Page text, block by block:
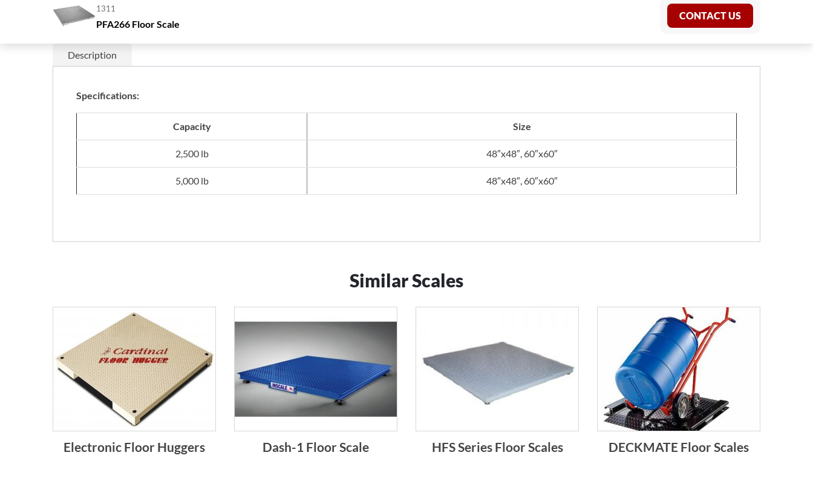
1311
PFA266 Floor Scale
CONTACT US
Description
Specifications:
Capacity Size
2,500 lb 48″x48″, 60″x60″
5,000 lb 48″x48″, 60″x60″
Similar Scales
Electronic Floor Huggers Dash-1 Floor Scale HFS Series Floor Scales DECKMATE Floor Scales